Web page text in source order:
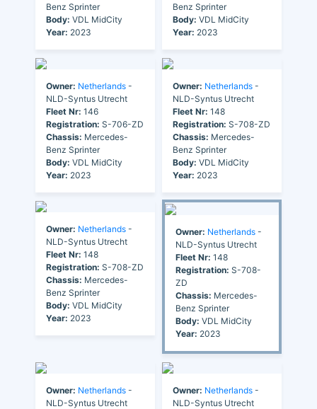
Benz Sprinter
Body: VDL MidCity
Year: 2023
Benz Sprinter
Body: VDL MidCity
Year: 2023
Owner: Netherlands -
NLD-Syntus Utrecht
Fleet Nr: 146
Registration: S-706-ZD
Chassis: Mercedes-
Benz Sprinter
Body: VDL MidCity
Year: 2023
Owner: Netherlands -
NLD-Syntus Utrecht
Fleet Nr: 148
Registration: S-708-ZD
Chassis: Mercedes-
Benz Sprinter
Body: VDL MidCity
Year: 2023
Owner: Netherlands -
NLD-Syntus Utrecht
Fleet Nr: 148
Registration: S-708-ZD
Chassis: Mercedes-
Benz Sprinter
Body: VDL MidCity
Year: 2023
Owner: Netherlands -
NLD-Syntus Utrecht
Fleet Nr: 148
Registration: S-708-
ZD
Chassis: Mercedes-
Benz Sprinter
Body: VDL MidCity
Year: 2023
Owner: Netherlands -
NLD-Syntus Utrecht
Owner: Netherlands -
NLD-Syntus Utrecht